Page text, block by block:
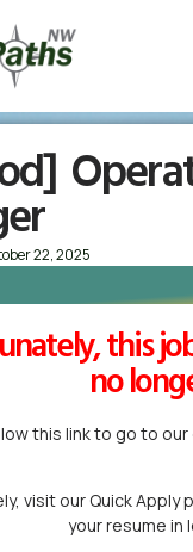
22, 2025
this
no
this link to go to
visit our Quick Apply
your resume in